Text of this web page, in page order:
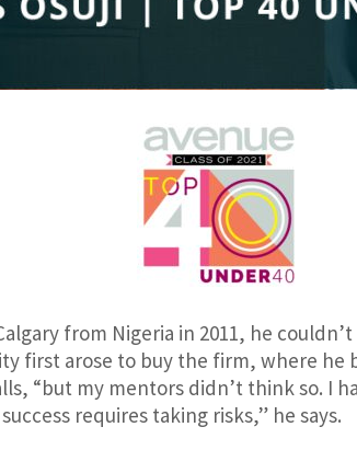
from Nigeria in 2011, he
first arose to buy the firm, where he
“but my mentors didn’t think so. I
requires taking risks,” he says.